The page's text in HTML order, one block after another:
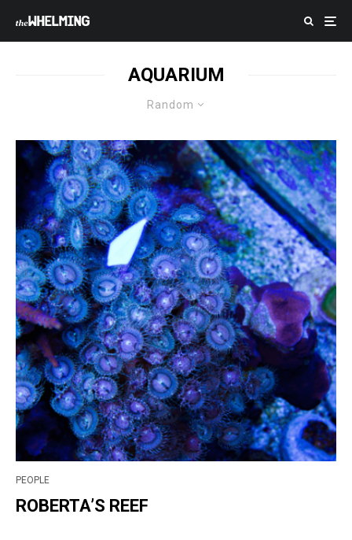
AQUARIUM
Random
PEOPLE
ROBERTA’S REEF